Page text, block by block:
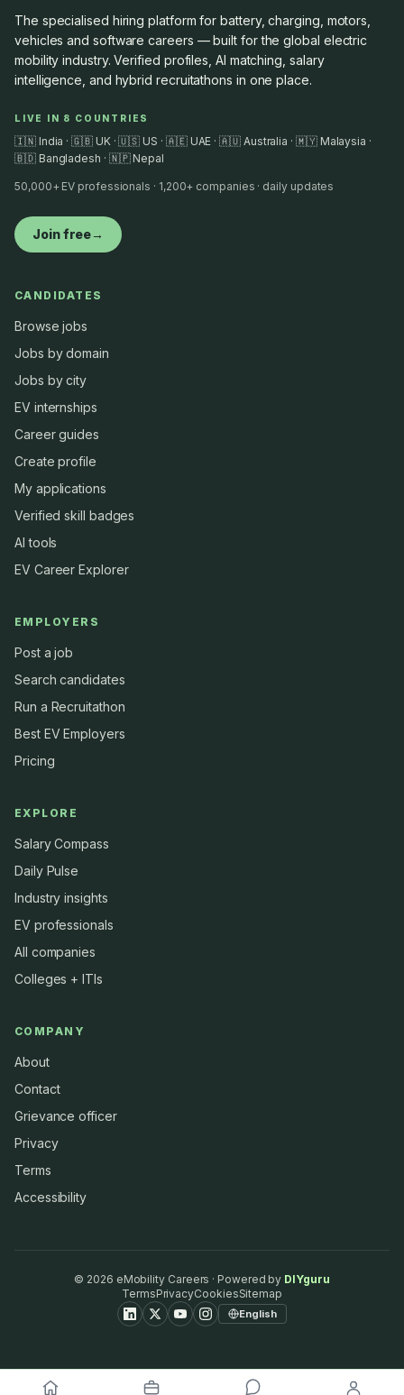
The specialised hiring platform for battery, charging, motors,
vehicles and software careers — built for the global electric
mobility industry. Verified profiles, AI matching, salary
intelligence, and hybrid recruitathons in one place.
LIVE IN 8 COUNTRIES
🇮🇳 India · 🇬🇧 UK · 🇺🇸 US · 🇦🇪 UAE · 🇦🇺 Australia · 🇲🇾 Malaysia ·
🇧🇩 Bangladesh · 🇳🇵 Nepal
50,000+ EV professionals · 1,200+ companies · daily updates
Join free→
CANDIDATES
Browse jobs
Jobs by domain
Jobs by city
EV internships
Career guides
Create profile
My applications
Verified skill badges
AI tools
EV Career Explorer
EMPLOYERS
Post a job
Search candidates
Run a Recruitathon
Best EV Employers
Pricing
EXPLORE
Salary Compass
Daily Pulse
Industry insights
EV professionals
All companies
Colleges + ITIs
COMPANY
About
Contact
Grievance officer
Privacy
Terms
Accessibility
© 2026 eMobility Careers · Powered by DIYguru
TermsPrivacyCookiesSitemap
English